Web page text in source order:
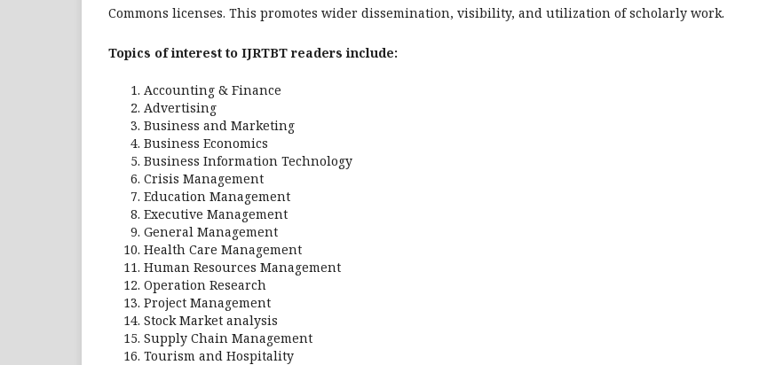
Commons licenses. This promotes wider dissemination, visibility, and utilization of scholarly work.
Topics of interest to IJRTBT readers include:
Accounting & Finance
Advertising
Business and Marketing
Business Economics
Business Information Technology
Crisis Management
Education Management
Executive Management
General Management
Health Care Management
Human Resources Management
Operation Research
Project Management
Stock Market analysis
Supply Chain Management
Tourism and Hospitality